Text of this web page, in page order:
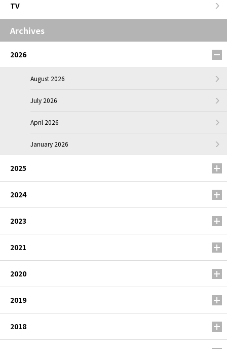
TV
Archives
2026
August 2026
July 2026
April 2026
January 2026
2025
2024
2023
2021
2020
2019
2018